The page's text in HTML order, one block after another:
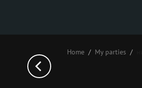
Home My parties